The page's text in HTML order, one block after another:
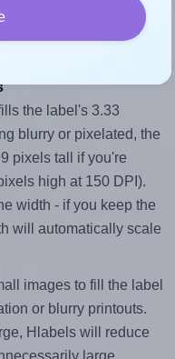
ratio is equal to, or
which is 1.2 (4.0
the label's 3.33
blurry or pixelated, the
pixels tall if you're
high at 150 DPI).
width - if you keep the
will automatically scale
images to fill the label
or blurry printouts.
Hlabels will reduce